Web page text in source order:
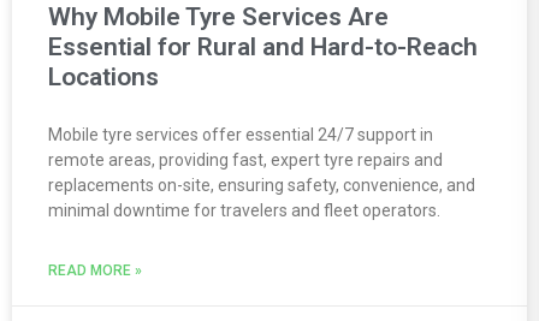
Why Mobile Tyre Services Are
Essential for Rural and Hard-to-Reach
Locations
Mobile tyre services offer essential 24/7 support in
remote areas, providing fast, expert tyre repairs and
replacements on-site, ensuring safety, convenience, and
minimal downtime for travelers and fleet operators.
READ MORE »